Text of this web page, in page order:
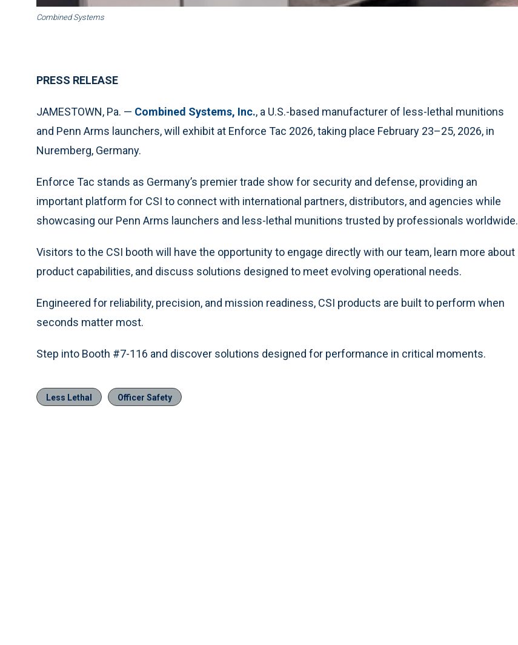
Combined Systems
PRESS RELEASE
JAMESTOWN, Pa. — Combined Systems, Inc., a U.S.-based manufacturer of less-lethal munitions
and Penn Arms launchers, will exhibit at Enforce Tac 2026, taking place February 23–25, 2026, in
Nuremberg, Germany.
Enforce Tac stands as Germany’s premier trade show for security and defense, providing an
important platform for CSI to connect with international partners, distributors, and agencies while
showcasing our Penn Arms launchers and less-lethal munitions trusted by professionals worldwide.
Visitors to the CSI booth will have the opportunity to engage directly with our team, learn more about
product capabilities, and discuss solutions designed to meet evolving operational needs.
Engineered for reliability, precision, and mission readiness, CSI products are built to perform when
seconds matter most.
Step into Booth #7-116 and discover solutions designed for performance in critical moments.
Less Lethal Officer Safety